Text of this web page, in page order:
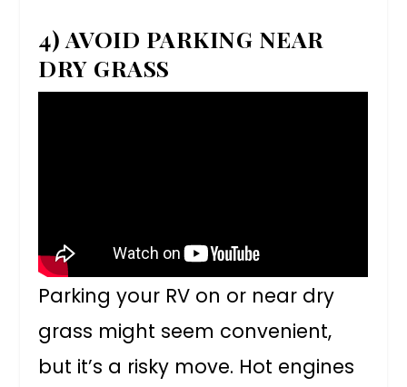
4) AVOID PARKING NEAR
DRY GRASS
Parking your RV on or near dry
grass might seem convenient,
but it’s a risky move. Hot engines